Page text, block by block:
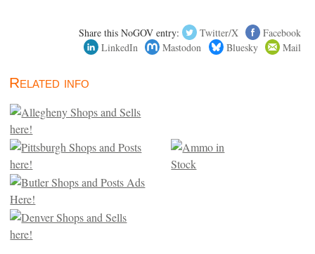
Share this NoGOV entry: Twitter/X
Facebook
LinkedIn
Mastodon Bluesky Mail
Related info